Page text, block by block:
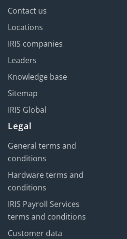
Contact us
Locations
IRIS companies
Leaders
Knowledge base
Sitemap
IRIS Global
Legal
General terms and
conditions
Hardware terms and
conditions
IRIS Payroll Services
terms and conditions
Customer data